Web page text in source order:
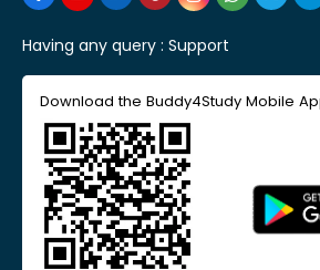
Having any query : Support
Download the Buddy4Study Mobile